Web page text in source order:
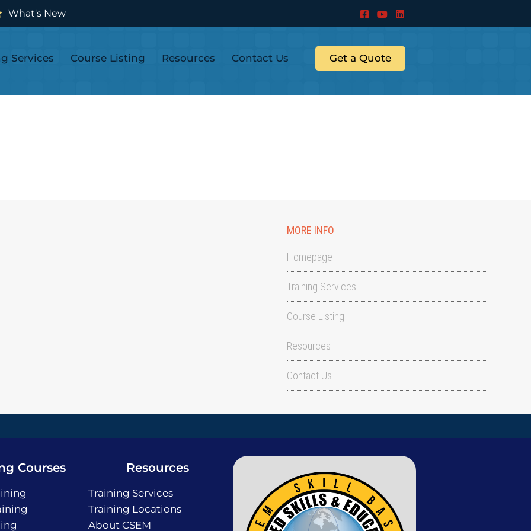
What's New
Services Course Listing Resources Contact Us Get a Quote
MORE INFO
Homepage
Training Services
Course Listing
Resources
Contact Us
Courses Resources
Training Services
Training Locations
About CSEM